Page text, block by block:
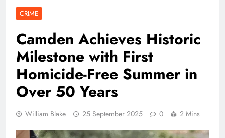
CRIME
Camden Achieves Historic
Milestone with First
Homicide-Free Summer in
Over 50 Years
William Blake 25 September 2025 0 2 Mins